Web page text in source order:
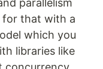
parallelism
for that with a
which you
libraries like